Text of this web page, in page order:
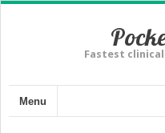
Fastest
Menu